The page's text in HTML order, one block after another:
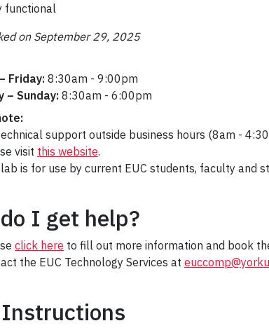
functional
on September 29, 2025
Friday: 8:30am - 9:00pm
– Sunday: 8:30am - 6:00pm
support outside business hours (8am -
visit this website.
is for use by current EUC students, faculty and
I get help?
click here to fill out more information and book
the EUC Technology Services at